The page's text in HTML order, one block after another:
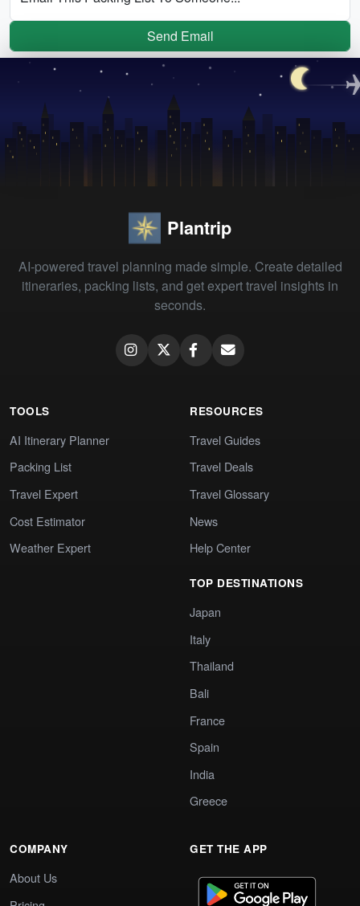
Send Email
Plantrip
AI-powered travel planning made simple. Create detailed
itineraries, packing lists, and get expert travel insights in
seconds.
TOOLS
AI Itinerary Planner
Packing List
Travel Expert
Cost Estimator
Weather Expert
RESOURCES
Travel Guides
Travel Deals
Travel Glossary
News
Help Center
TOP DESTINATIONS
Japan
Italy
Thailand
Bali
France
Spain
India
Greece
COMPANY
About Us
GET THE APP